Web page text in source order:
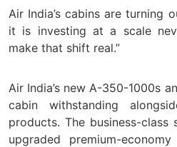
Air India’s cabins are turning
it is investing at a scale
make that shift real.”
Air India’s new A-350-1000s
cabin withstanding
products. The business-
upgraded premium-